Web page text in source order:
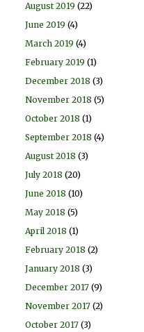
August 2019 (22)
June 2019 (4)
March 2019 (4)
February 2019 (1)
December 2018 (3)
November 2018 (5)
October 2018 (1)
September 2018 (4)
August 2018 (3)
July 2018 (20)
June 2018 (10)
May 2018 (5)
April 2018 (1)
February 2018 (2)
January 2018 (3)
December 2017 (9)
November 2017 (2)
October 2017 (3)